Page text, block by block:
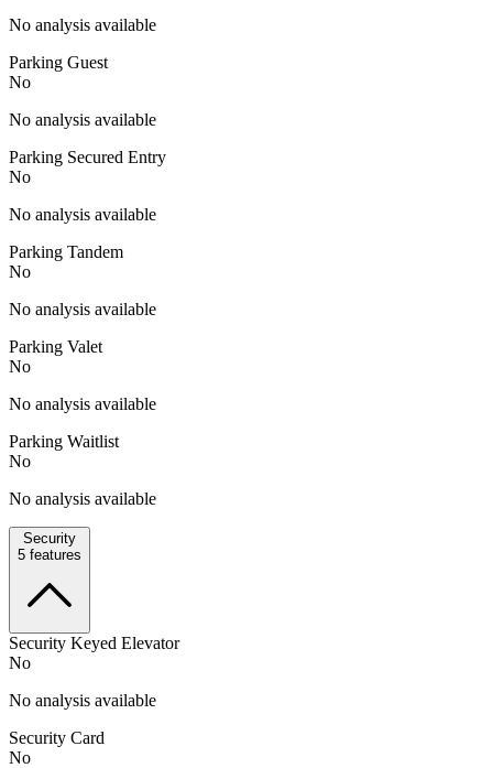
No analysis available
Parking Guest
No
No analysis available
Parking Secured Entry
No
No analysis available
Parking Tandem
No
No analysis available
Parking Valet
No
No analysis available
Parking Waitlist
No
No analysis available
Security
5 features
Security Keyed Elevator
No
No analysis available
Security Card
No